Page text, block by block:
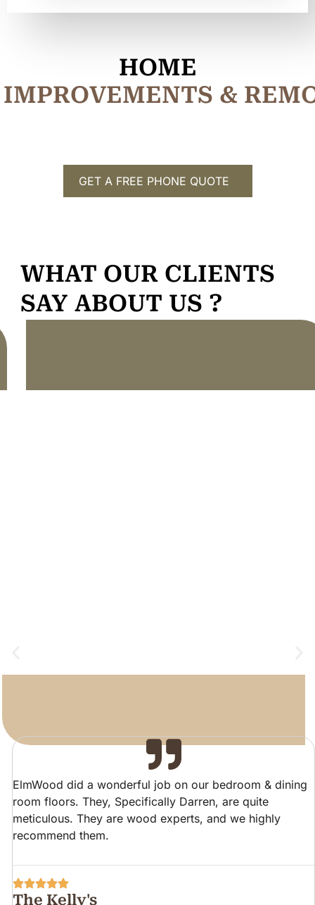
HOME
IMPROVEMENTS & REM
GET A FREE PHONE QUOTE
WHAT OUR CLIENTS
SAY ABOUT US ?
ElmWood did a wonderful job on our bedroom & dining
room floors. They, Specifically Darren, are quite
meticulous. They are wood experts, and we highly
recommend them.
The Kelly's